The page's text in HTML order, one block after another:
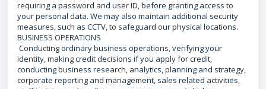
requiring a password and user ID, before granting access to
your personal data. We may also maintain additional security
measures, such as CCTV, to safeguard our physical locations.
BUSINESS OPERATIONS
Conducting ordinary business operations, verifying your
identity, making credit decisions if you apply for credit,
conducting business research, analytics, planning and strategy,
corporate reporting and management, sales related activities,